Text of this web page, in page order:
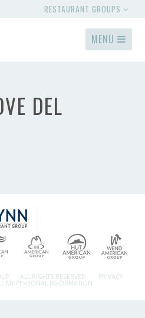
RESTAURANT GROUPS
MENU
DEL
ALL RIGHTS RESERVED. PRIVACY
MY PERSONAL INFORMATION